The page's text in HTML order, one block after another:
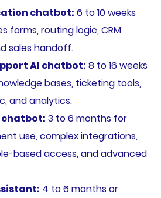
chatbot: 6 to 10 weeks
forms, routing logic, CRM
sales handoff.
AI chatbot: 8 to 16 weeks
bases, ticketing tools,
and analytics.
chatbot: 3 to 6 months for
use, complex integrations,
based access, and advanced
4 to 6 months or